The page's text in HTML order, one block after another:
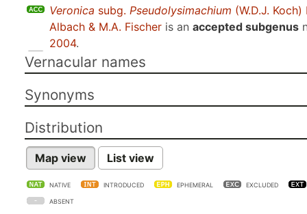
Veronica subg. Pseudolysimachium (W.D.J.
Albach & M.A. Fischer is an accepted subgenus
2004.
Vernacular names
Synonyms
Distribution
Map view List view
NATIVE INTRODUCED EPHEMERAL EXCLUDED
ABSENT